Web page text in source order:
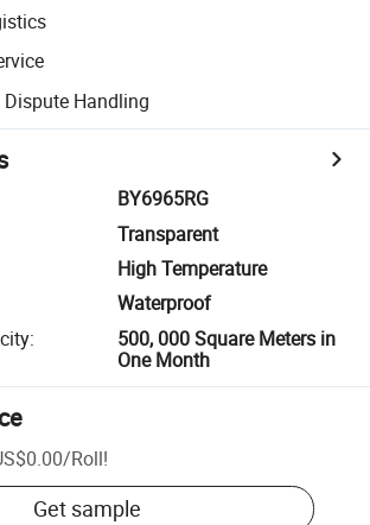
Handling
BY6965RG
Transparent
High Temperature
Waterproof
:
500, 000 Square Meters in
One Month
/Roll!
Get sample